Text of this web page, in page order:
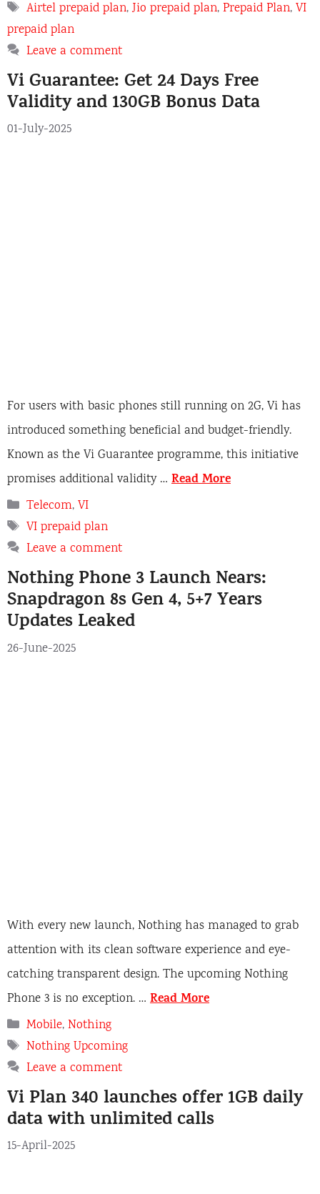
e
g
o
r
i
e
T
a
g
s
Airtel prepaid plan,Jio prepaid plan,Prepaid Plan,VI
prepaid plan
Leave a comment
Vi Guarantee: Get 24 Days Free
Validity and 130GB Bonus Data
01-July-2025
For users with basic phones still running on 2G, Vi has
introduced something beneficial and budget-friendly.
Known as the Vi Guarantee programme, this initiative
promises additional validity … Read More
C
a
t
e
g
o
i
e
Telecom,VI
T
a
s
VI prepaid plan
Leave a comment
Nothing Phone 3 Launch Nears:
Snapdragon 8s Gen 4, 5+7 Years
Updates Leaked
26-June-2025
With every new launch, Nothing has managed to grab
attention with its clean software experience and eye-
catching transparent design. The upcoming Nothing
Phone 3 is no exception. … Read More
C
a
t
e
g
o
i
Mobile,Nothing
T
a
s
Nothing Upcoming
Leave a comment
Vi Plan 340 launches offer 1GB daily
data with unlimited calls
15-April-2025